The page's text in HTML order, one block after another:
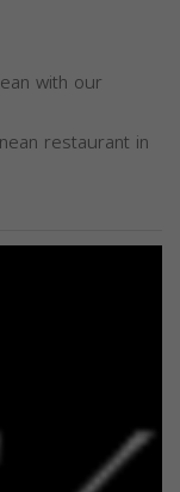
with our
restaurant in